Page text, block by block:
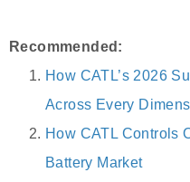
Recommended:
How CATL’s 2026
Across Every
How CATL Controls
Battery Market